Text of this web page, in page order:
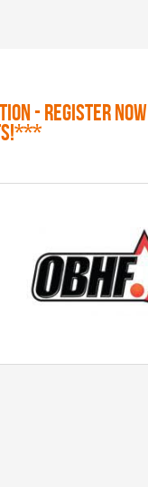
- REGISTER NOW